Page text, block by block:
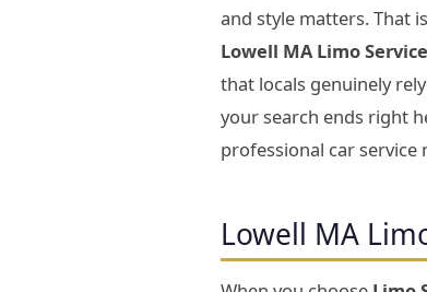
and style matters. That
Lowell MA Limo Service
that locals genuinely
your search ends right
professional car service
Lowell MA